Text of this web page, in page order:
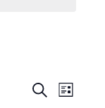
E
SearchE
List